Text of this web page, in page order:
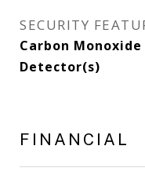
SECURITY
Carbon
Detector(s)
FINANCIAL